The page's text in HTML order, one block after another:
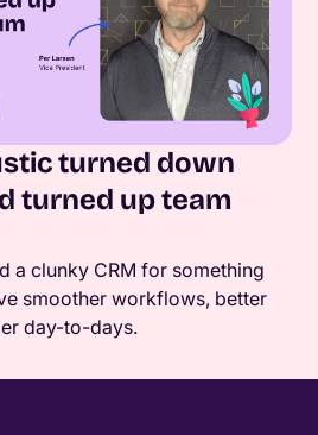
turned down
turned up team
a clunky CRM for something
smoother workflows, better
day-to-days.